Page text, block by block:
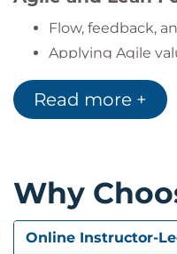
Flow, feedback,
Applying Agile
Automation and
Automating
Measurement
Why metrics
Logging,
Read more +
Why
Online Instructor-